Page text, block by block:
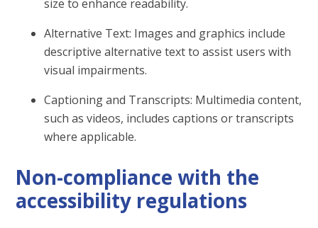
size to enhance readability.
Alternative Text: Images and graphics include
descriptive alternative text to assist users with
visual impairments.
Captioning and Transcripts: Multimedia content,
such as videos, includes captions or transcripts
where applicable.
Non-compliance with the
accessibility regulations